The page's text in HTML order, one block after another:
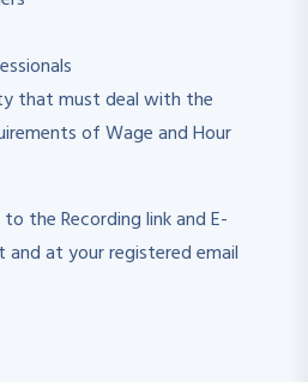
that must deal with the
of Wage and Hour
the Recording link and E-
and at your registered email